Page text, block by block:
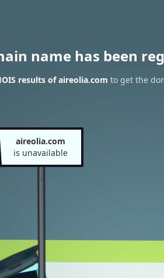
name has been
results of aireolia.com to get the
aireolia.com
is unavailable